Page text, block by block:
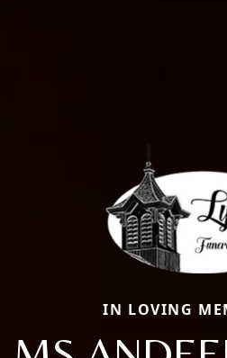
IN LOVING